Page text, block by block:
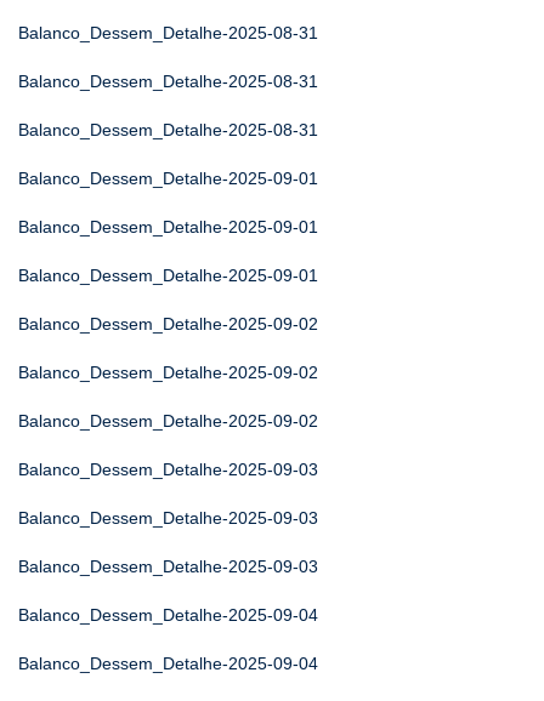
Balanco_Dessem_Detalhe-2025-08-31
Balanco_Dessem_Detalhe-2025-08-31
Balanco_Dessem_Detalhe-2025-08-31
Balanco_Dessem_Detalhe-2025-09-01
Balanco_Dessem_Detalhe-2025-09-01
Balanco_Dessem_Detalhe-2025-09-01
Balanco_Dessem_Detalhe-2025-09-02
Balanco_Dessem_Detalhe-2025-09-02
Balanco_Dessem_Detalhe-2025-09-02
Balanco_Dessem_Detalhe-2025-09-03
Balanco_Dessem_Detalhe-2025-09-03
Balanco_Dessem_Detalhe-2025-09-03
Balanco_Dessem_Detalhe-2025-09-04
Balanco_Dessem_Detalhe-2025-09-04